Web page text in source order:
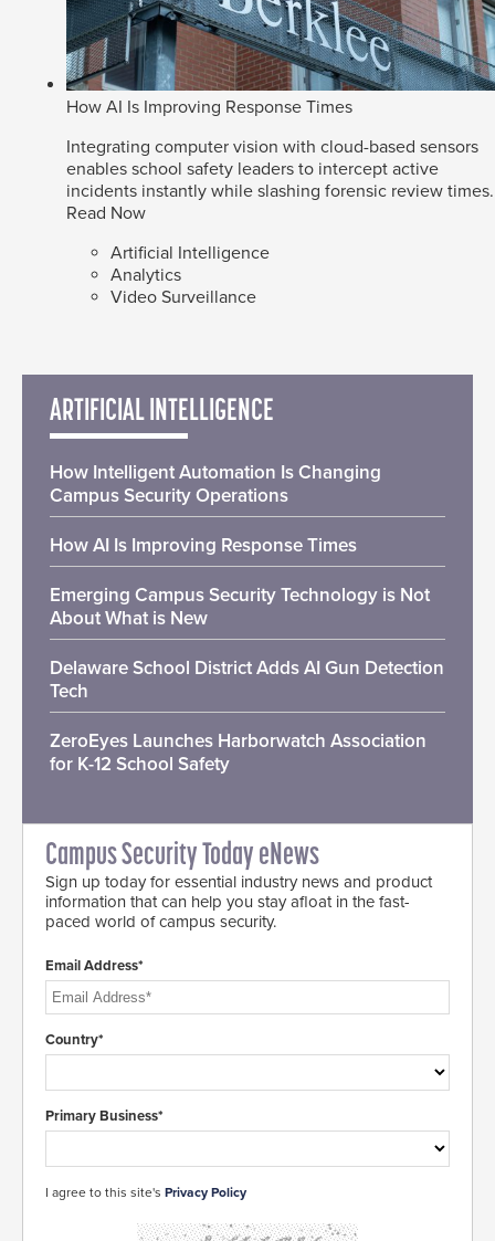
How AI Is Improving Response Times
Integrating computer vision with cloud-based sensors
enables school safety leaders to intercept active
incidents instantly while slashing forensic review times.
Read Now
Artificial Intelligence
Analytics
Video Surveillance
ARTIFICIAL INTELLIGENCE
How Intelligent Automation Is Changing
Campus Security Operations
How AI Is Improving Response Times
Emerging Campus Security Technology is Not
About What is New
Delaware School District Adds AI Gun Detection
Tech
ZeroEyes Launches Harborwatch Association
for K-12 School Safety
Campus Security Today eNews
Sign up today for essential industry news and product
information that can help you stay afloat in the fast-
paced world of campus security.
Email Address*
Country*
Primary Business*
I agree to this site's Privacy Policy